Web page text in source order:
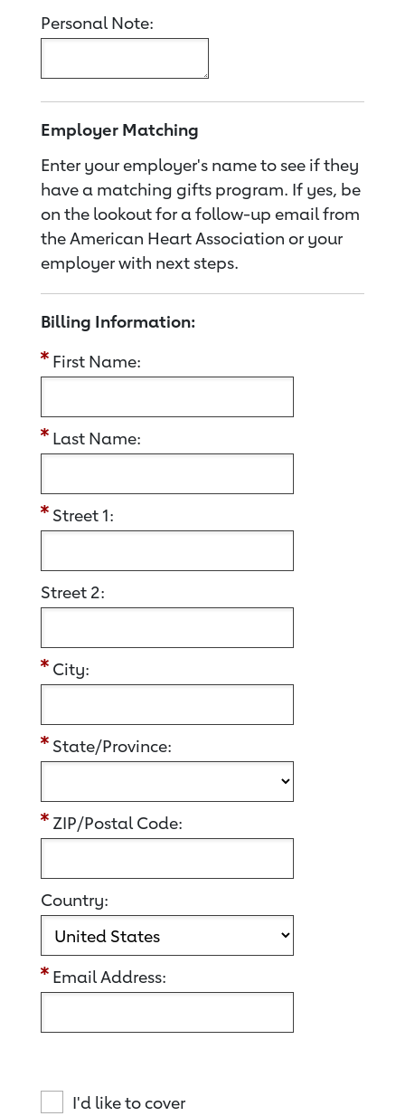
Personal Note:
Employer Matching
Enter your employer's name to see if they
have a matching gifts program. If yes, be
on the lookout for a follow-up email from
the American Heart Association or your
employer with next steps.
Billing Information:
First Name:
Last Name:
Street 1:
Street 2:
City:
State/Province:
ZIP/Postal Code:
Country:
Email Address:
I'd like to cover